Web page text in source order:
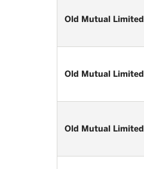
Old Mutual Limited
Old Mutual Limited
Old Mutual Limited